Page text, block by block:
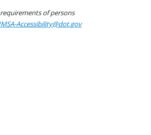
of persons
Accessibility@dot.gov